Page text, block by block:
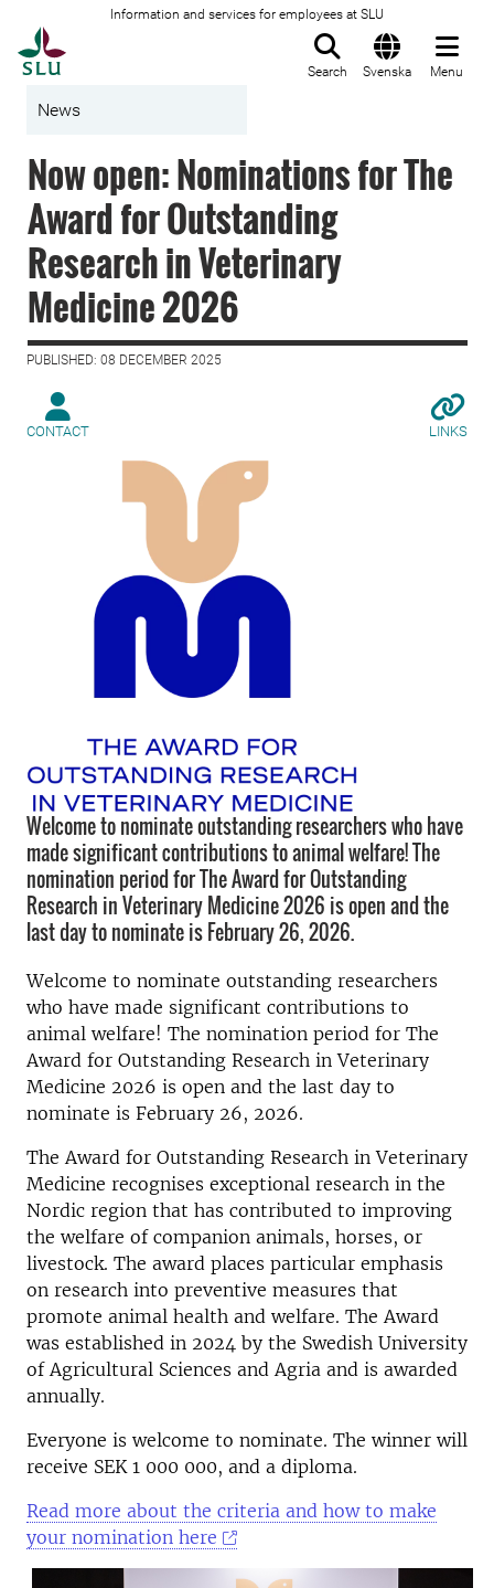
Information and services for employees at SLU
Search Svenska Menu
News
Now open: Nominations for The
Award for Outstanding
Research in Veterinary
Medicine 2026
PUBLISHED: 08 DECEMBER 2025
CONTACT LINKS
Welcome to nominate outstanding researchers who have
made significant contributions to animal welfare! The
nomination period for The Award for Outstanding
Research in Veterinary Medicine 2026 is open and the
last day to nominate is February 26, 2026.
Welcome to nominate outstanding researchers
who have made significant contributions to
animal welfare! The nomination period for The
Award for Outstanding Research in Veterinary
Medicine 2026 is open and the last day to
nominate is February 26, 2026.
The Award for Outstanding Research in Veterinary
Medicine recognises exceptional research in the
Nordic region that has contributed to improving
the welfare of companion animals, horses, or
livestock. The award places particular emphasis
on research into preventive measures that
promote animal health and welfare. The Award
was established in 2024 by the Swedish University
of Agricultural Sciences and Agria and is awarded
annually.
Everyone is welcome to nominate. The winner will
receive SEK 1 000 000, and a diploma.
Read more about the criteria and how to make
your nomination here